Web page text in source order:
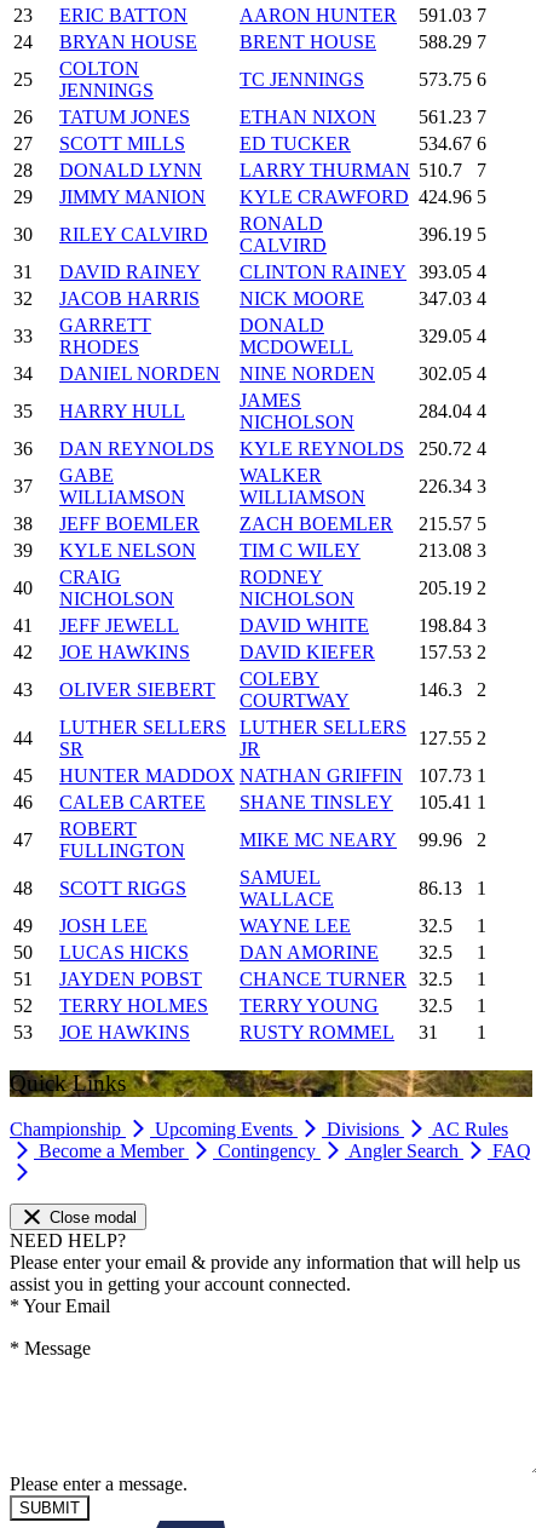
23
ERIC BATTON AARON HUNTER 591.03 7
24
BRYAN HOUSE BRENT HOUSE 588.29 7
25
COLTON
JENNINGS
TC JENNINGS 573.75 6
26
TATUM JONES ETHAN NIXON 561.23 7
27
SCOTT MILLS ED TUCKER 534.67 6
28
DONALD LYNN LARRY THURMAN 510.7
7
29
JIMMY MANION KYLE CRAWFORD 424.96 5
30
RILEY CALVIRD
RONALD
CALVIRD
396.19 5
31
DAVID RAINEY CLINTON RAINEY 393.05 4
32
JACOB HARRIS NICK MOORE 347.03 4
33
GARRETT
RHODES
DONALD
MCDOWELL
329.05 4
34
DANIEL NORDEN NINE NORDEN 302.05 4
35
HARRY HULL
JAMES
NICHOLSON
284.04 4
36
DAN REYNOLDS KYLE REYNOLDS 250.72 4
37
GABE
WILLIAMSON
WALKER
WILLIAMSON
226.34 3
38
JEFF BOEMLER ZACH BOEMLER 215.57 5
39
KYLE NELSON TIM C WILEY 213.08 3
40
CRAIG
NICHOLSON
RODNEY
NICHOLSON
205.19 2
41
JEFF JEWELL DAVID WHITE 198.84 3
42
JOE HAWKINS DAVID KIEFER 157.53 2
43
OLIVER SIEBERT
COLEBY
COURTWAY
146.3 2
44
LUTHER SELLERS
SR
LUTHER SELLERS
JR
127.55 2
45
HUNTER MADDOX NATHAN GRIFFIN 107.73 1
46
CALEB CARTEE SHANE TINSLEY 105.41 1
47
ROBERT
FULLINGTON
MIKE MC NEARY 99.96 2
48 SCOTT RIGGS
SAMUEL
WALLACE
86.13
1
49
JOSH LEE WAYNE LEE 32.5
1
50
LUCAS HICKS DAN AMORINE 32.5
1
51
JAYDEN POBST CHANCE TURNER 32.5
1
52
TERRY HOLMES TERRY YOUNG 32.5
1
53
JOE HAWKINS RUSTY ROMMEL 31 1
Quick Links
Championship Upcoming Events Divisions
AC Rules
Become a Member
Contingency Angler Search FAQ
Close modal
NEED HELP?
Please enter your email & provide any information that will help us
assist you in getting your account connected.
* Your Email
* Message
Please enter a message.
SUBMIT